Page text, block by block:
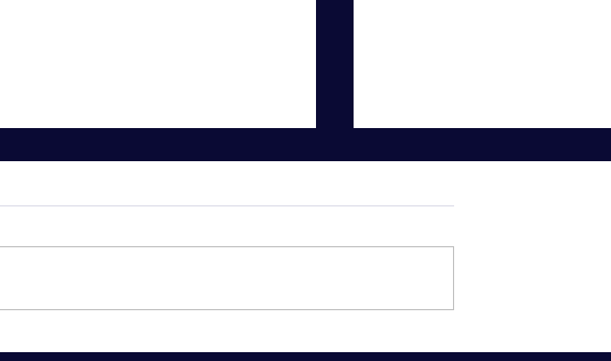
The Best Real Estate App
What to Do if You Have an